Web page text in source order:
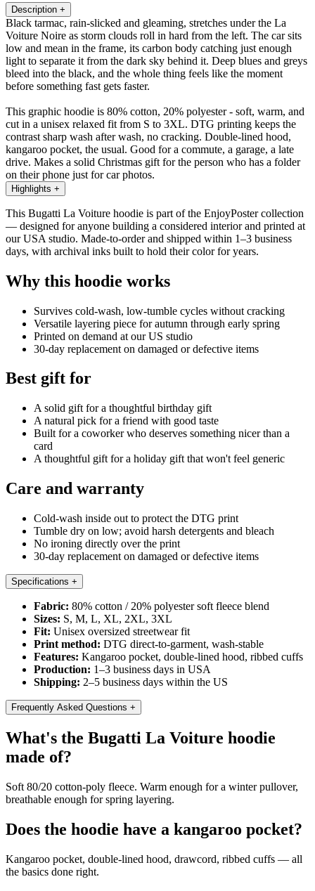
Description +
Black tarmac, rain-slicked and gleaming, stretches under the La
Voiture Noire as storm clouds roll in hard from the left. The car sits
low and mean in the frame, its carbon body catching just enough
light to separate it from the dark sky behind it. Deep blues and greys
bleed into the black, and the whole thing feels like the moment
before something fast gets faster.
This graphic hoodie is 80% cotton, 20% polyester - soft, warm, and
cut in a unisex relaxed fit from S to 3XL. DTG printing keeps the
contrast sharp wash after wash, no cracking. Double-lined hood,
kangaroo pocket, the usual. Good for a commute, a garage, a late
drive. Makes a solid Christmas gift for the person who has a folder
on their phone just for car photos.
Highlights +
This Bugatti La Voiture hoodie is part of the EnjoyPoster collection
— designed for anyone building a considered interior and printed at
our USA studio. Made-to-order and shipped within 1–3 business
days, with archival inks built to hold their color for years.
Why this hoodie works
Survives cold-wash, low-tumble cycles without cracking
Versatile layering piece for autumn through early spring
Printed on demand at our US studio
30-day replacement on damaged or defective items
Best gift for
A solid gift for a thoughtful birthday gift
A natural pick for a friend with good taste
Built for a coworker who deserves something nicer than a
card
A thoughtful gift for a holiday gift that won't feel generic
Care and warranty
Cold-wash inside out to protect the DTG print
Tumble dry on low; avoid harsh detergents and bleach
No ironing directly over the print
30-day replacement on damaged or defective items
Specifications +
Fabric: 80% cotton / 20% polyester soft fleece blend
Sizes: S, M, L, XL, 2XL, 3XL
Fit: Unisex oversized streetwear fit
Print method: DTG direct-to-garment, wash-stable
Features: Kangaroo pocket, double-lined hood, ribbed cuffs
Production: 1–3 business days in USA
Shipping: 2–5 business days within the US
Frequently Asked Questions +
What's the Bugatti La Voiture hoodie
made of?
Soft 80/20 cotton-poly fleece. Warm enough for a winter pullover,
breathable enough for spring layering.
Does the hoodie have a kangaroo pocket?
Kangaroo pocket, double-lined hood, drawcord, ribbed cuffs — all
the basics done right.